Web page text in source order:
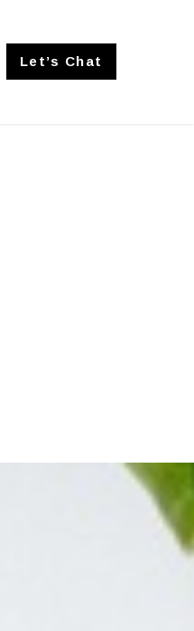
Let’s Chat